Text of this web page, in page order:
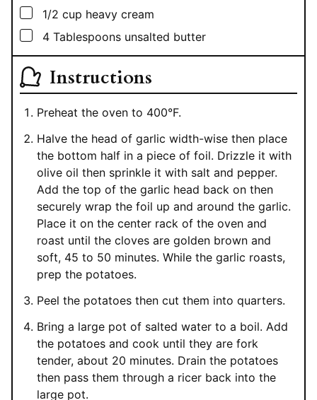
▢
1/2 cup heavy cream
▢
4 Tablespoons unsalted butter
Instructions
Preheat the oven to 400°F.
Halve the head of garlic width-wise then place
the bottom half in a piece of foil. Drizzle it with
olive oil then sprinkle it with salt and pepper.
Add the top of the garlic head back on then
securely wrap the foil up and around the garlic.
Place it on the center rack of the oven and
roast until the cloves are golden brown and
soft, 45 to 50 minutes. While the garlic roasts,
prep the potatoes.
Peel the potatoes then cut them into quarters.
Bring a large pot of salted water to a boil. Add
the potatoes and cook until they are fork
tender, about 20 minutes. Drain the potatoes
then pass them through a ricer back into the
large pot.